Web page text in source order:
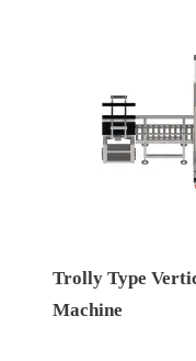
Trolly Type
Machine